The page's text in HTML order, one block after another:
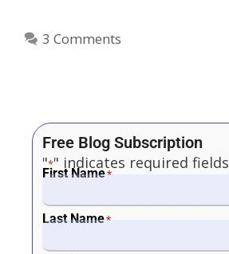
3 Comments
Free Blog Subscription
"*" indicates required fields
First Name*
Last Name*